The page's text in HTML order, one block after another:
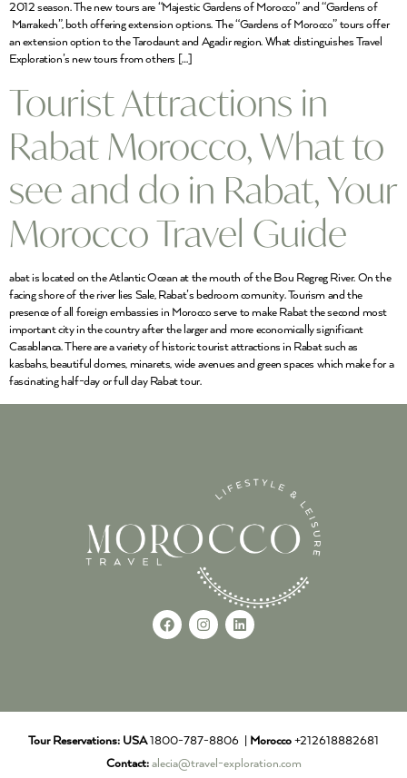
2012 season. The new tours are “Majestic Gardens of Morocco” and “Gardens of
Marrakech”, both offering extension options. The “Gardens of Morocco” tours offer
an extension option to the Tarodaunt and Agadir region. What distinguishes Travel
Exploration’s new tours from others […]
Tourist Attractions in
Rabat Morocco, What to
see and do in Rabat, Your
Morocco Travel Guide
abat is located on the Atlantic Ocean at the mouth of the Bou Regreg River. On the
facing shore of the river lies Sale, Rabat’s bedroom comunity. Tourism and the
presence of all foreign embassies in Morocco serve to make Rabat the second most
important city in the country after the larger and more economically significant
Casablanca. There are a variety of historic tourist attractions in Rabat such as
kasbahs, beautiful domes, minarets, wide avenues and green spaces which make for a
fascinating half-day or full day Rabat tour.
Tour Reservations: USA1800-787-8806 | Morocco +212618882681
Contact: alecia@travel-exploration.com